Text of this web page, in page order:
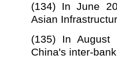
(134)
In June
Asian
(135)
In August
China's inter-